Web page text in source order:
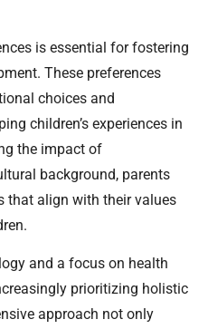
is essential for fostering
These preferences
choices and
children’s experiences in
the impact of
background, parents
that align with their values
and a focus on health
prioritizing holistic
approach not only